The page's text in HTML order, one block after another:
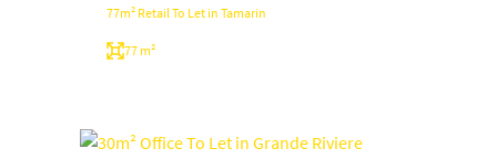
77m² Retail To Let in Tamarin
77 m²